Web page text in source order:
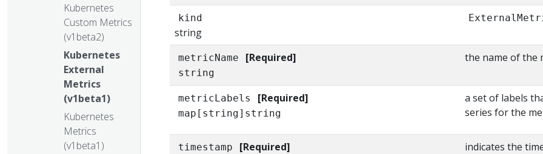
Kubernetes
Custom Metrics
(v1beta2)
Kubernetes
External
Metrics
(v1beta1)
Kubernetes
Metrics
(v1beta1)
kind
string
metricName [Required]
string
the name of the
metricLabels [Required]
map[string]string
a set of labels
series for the
timestamp [Required]
indicates the